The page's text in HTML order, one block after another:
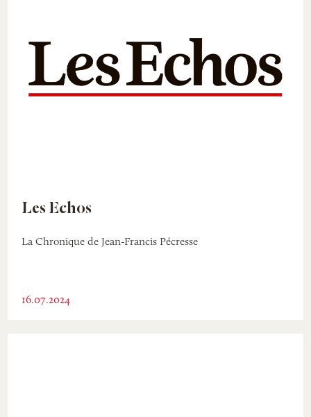
Les Echos
La Chronique de Jean-Francis Pécresse
16.07.2024